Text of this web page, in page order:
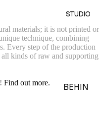
EARRI
NGS
NECKL
ACES &
NTS
STUDIO
BEHIN
materials; it is not printed or
technique, combining
Every step of the production
kinds of raw and supporting
Find out more.